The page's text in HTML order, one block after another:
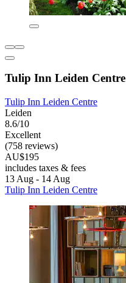
Tulip Inn Leiden Centre
Tulip Inn Leiden Centre
Leiden
8.6/10
Excellent
(758 reviews)
AU$195
includes taxes & fees
13 Aug - 14 Aug
Tulip Inn Leiden Centre